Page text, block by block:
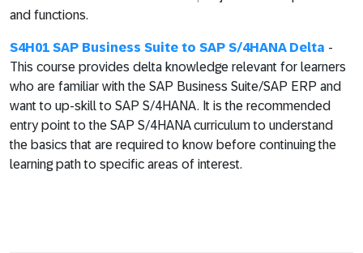
and functions.
S4H01 SAP Business Suite to SAP S/4HANA Delta -
This course provides delta knowledge relevant for learners
who are familiar with the SAP Business Suite/SAP ERP and
want to up-skill to SAP S/4HANA. It is the recommended
entry point to the SAP S/4HANA curriculum to understand
the basics that are required to know before continuing the
learning path to specific areas of interest.